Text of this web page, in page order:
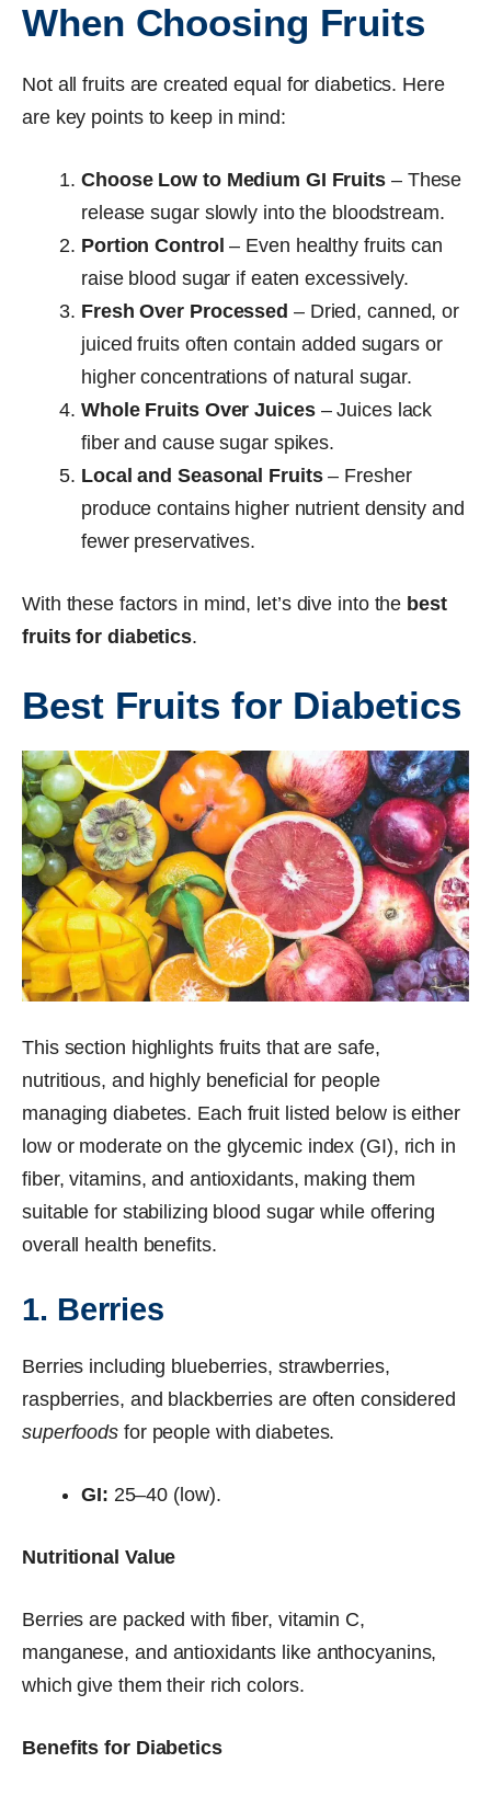
When Choosing Fruits
Not all fruits are created equal for diabetics. Here
are key points to keep in mind:
Choose Low to Medium GI Fruits – These
release sugar slowly into the bloodstream.
Portion Control – Even healthy fruits can
raise blood sugar if eaten excessively.
Fresh Over Processed – Dried, canned, or
juiced fruits often contain added sugars or
higher concentrations of natural sugar.
Whole Fruits Over Juices– Juices lack
fiber and cause sugar spikes.
Local and Seasonal Fruits– Fresher
produce contains higher nutrient density and
fewer preservatives.
With these factors in mind, let’s dive into the best
fruits for diabetics.
Best Fruits for Diabetics
This section highlights fruits that are safe,
nutritious, and highly beneficial for people
managing diabetes. Each fruit listed below is either
low or moderate on the glycemic index (GI), rich in
fiber, vitamins, and antioxidants, making them
suitable for stabilizing blood sugar while offering
overall health benefits.
1. Berries
Berries including blueberries, strawberries,
raspberries, and blackberries are often considered
superfoods for people with diabetes.
GI: 25–40 (low).
Nutritional Value
Berries are packed with fiber, vitamin C,
manganese, and antioxidants like anthocyanins,
which give them their rich colors.
Benefits for Diabetics